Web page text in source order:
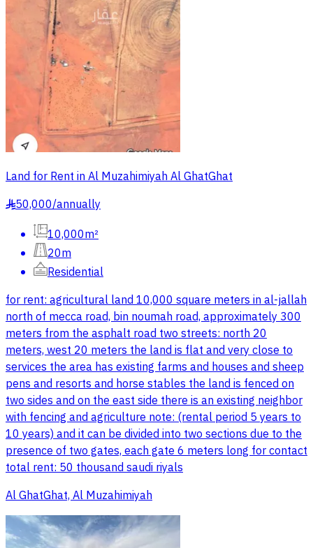
Land for Rent in Al Muzahimiyah Al GhatGhat
§50,000/annually
10,000m²
20m
Residential
for rent: agricultural land 10,000 square meters in al-jallah
north of mecca road, bin noumah road, approximately 300
meters from the asphalt road two streets: north 20
meters, west 20 meters the land is flat and very close to
services the area has existing farms and houses and sheep
pens and resorts and horse stables the land is fenced on
two sides and on the east side there is an existing neighbor
with fencing and agriculture note: (rental period 5 years to
10 years) and it can be divided into two sections due to the
presence of two gates, each gate 6 meters long for contact
total rent: 50 thousand saudi riyals
Al GhatGhat, Al Muzahimiyah